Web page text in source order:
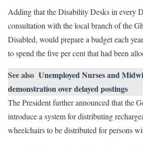
Adding that the Disability Desks in every
consultation with the local branch of the
Disabled, would prepare a budget each
to spend the five per cent that had been
See also Unemployed Nurses and
demonstration over delayed postings
The President further announced that the
introduce a system for distributing
wheelchairs to be distributed for persons